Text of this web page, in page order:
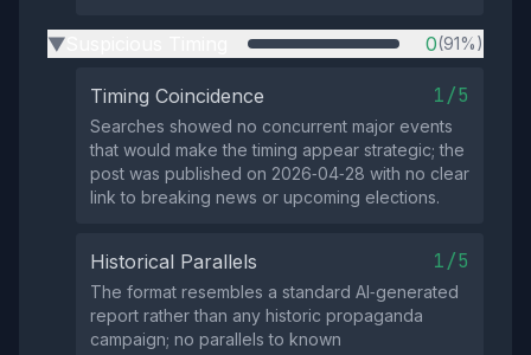
▶ 0(91%)
Timing Coincidence 1/5
Searches showed no concurrent major events
that would make the timing appear strategic; the
post was published on 2026‑04‑28 with no clear
link to breaking news or upcoming elections.
Historical Parallels 1/5
The format resembles a standard AI‑generated
report rather than any historic propaganda
campaign; no parallels to known